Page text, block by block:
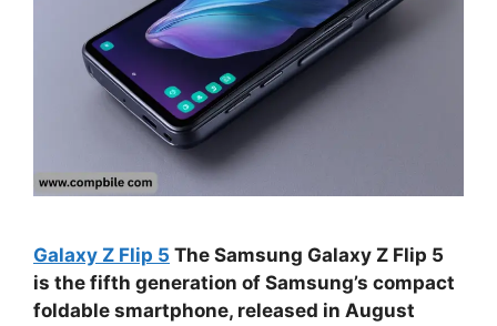
Galaxy Z Flip 5 The Samsung Galaxy Z Flip 5
is the fifth generation of Samsung’s compact
foldable smartphone, released in August